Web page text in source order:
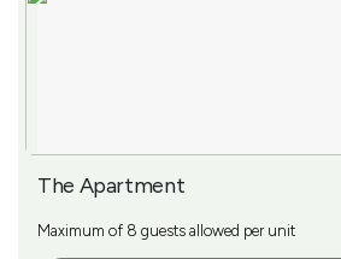
The Apartment
Maximum of 8 guests allowed per unit